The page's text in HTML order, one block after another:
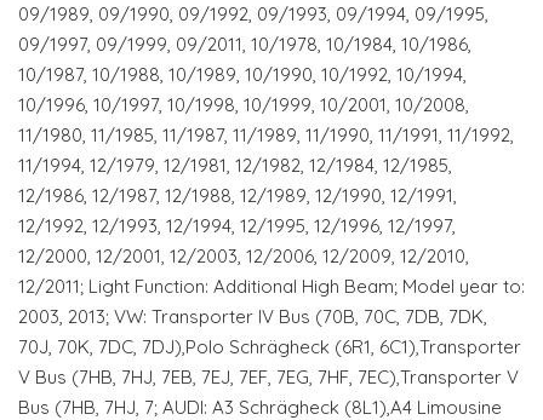
09/1989, 09/1990, 09/1992, 09/1993, 09/1994, 09/1995,
09/1997, 09/1999, 09/2011, 10/1978, 10/1984, 10/1986,
10/1987, 10/1988, 10/1989, 10/1990, 10/1992, 10/1994,
10/1996, 10/1997, 10/1998, 10/1999, 10/2001, 10/2008,
11/1980, 11/1985, 11/1987, 11/1989, 11/1990, 11/1991, 11/1992,
11/1994, 12/1979, 12/1981, 12/1982, 12/1984, 12/1985,
12/1986, 12/1987, 12/1988, 12/1989, 12/1990, 12/1991,
12/1992, 12/1993, 12/1994, 12/1995, 12/1996, 12/1997,
12/2000, 12/2001, 12/2003, 12/2006, 12/2009, 12/2010,
12/2011; Light Function: Additional High Beam; Model year to:
2003, 2013; VW: Transporter IV Bus (70B, 70C, 7DB, 7DK,
70J, 70K, 7DC, 7DJ),Polo Schrägheck (6R1, 6C1),Transporter
V Bus (7HB, 7HJ, 7EB, 7EJ, 7EF, 7EG, 7HF, 7EC),Transporter V
Bus (7HB, 7HJ, 7; AUDI: A3 Schrägheck (8L1),A4 Limousine